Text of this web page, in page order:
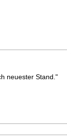
neuester Stand."